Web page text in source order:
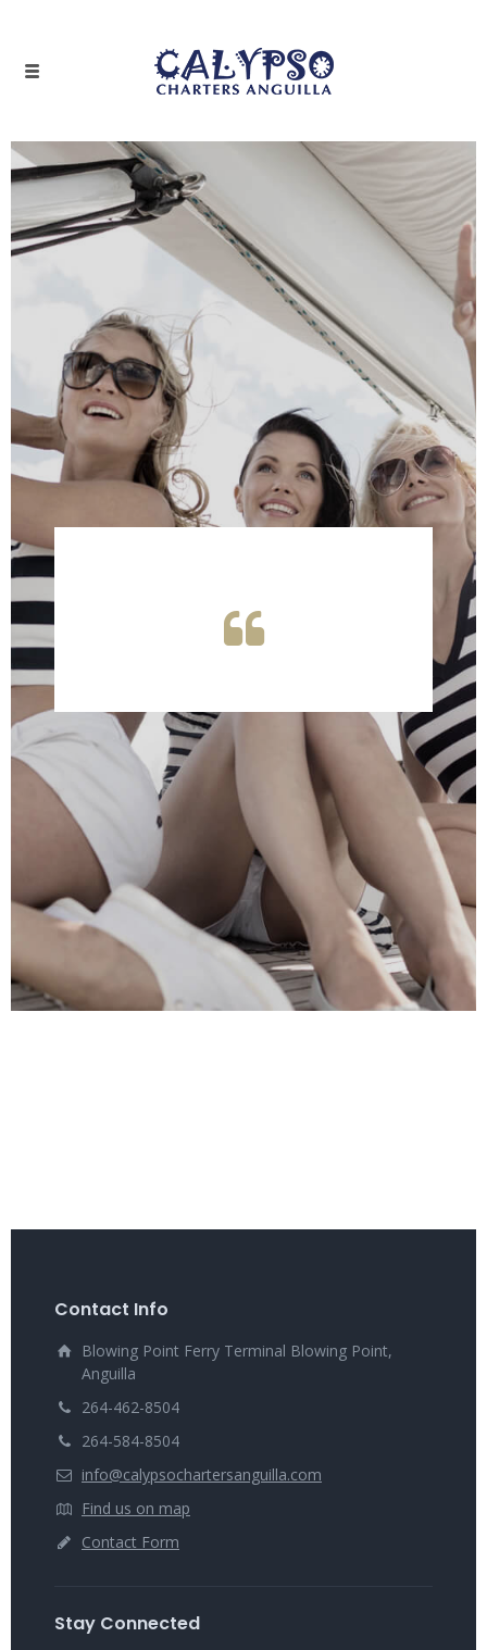
Contact Info
Blowing Point Ferry Terminal Blowing Point,
Anguilla
264-462-8504
264-584-8504
info@calypsochartersanguilla.com
Find us on map
Contact Form
Stay Connected